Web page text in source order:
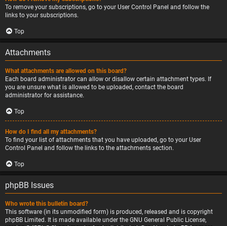
To remove your subscriptions, go to your User Control Panel and follow the
links to your subscriptions.
Top
Attachments
What attachments are allowed on this board?
Each board administrator can allow or disallow certain attachment types. If
you are unsure what is allowed to be uploaded, contact the board
administrator for assistance.
Top
How do I find all my attachments?
To find your list of attachments that you have uploaded, go to your User
Control Panel and follow the links to the attachments section.
Top
phpBB Issues
Who wrote this bulletin board?
This software (in its unmodified form) is produced, released and is copyright
phpBB Limited . It is made available under the GNU General Public License,